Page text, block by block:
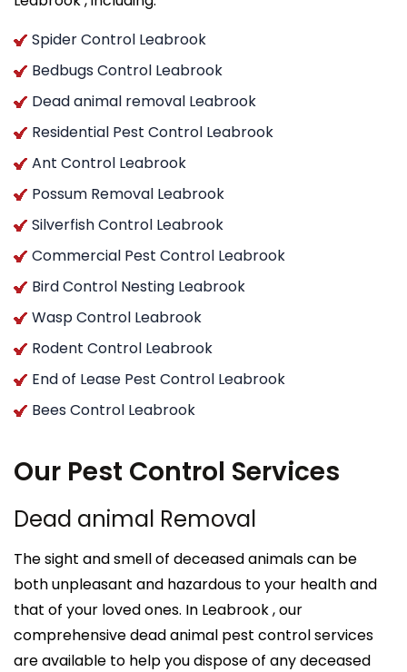
Spider Control Leabrook
Bedbugs Control Leabrook
Dead animal removal Leabrook
Residential Pest Control Leabrook
Ant Control Leabrook
Possum Removal Leabrook
Silverfish Control Leabrook
Commercial Pest Control Leabrook
Bird Control Nesting Leabrook
Wasp Control Leabrook
Rodent Control Leabrook
End of Lease Pest Control Leabrook
Bees Control Leabrook
Our Pest Control Services
Dead animal Removal
The sight and smell of deceased animals can be
both unpleasant and hazardous to your health and
that of your loved ones. In Leabrook , our
comprehensive dead animal pest control services
are available to help you dispose of any deceased